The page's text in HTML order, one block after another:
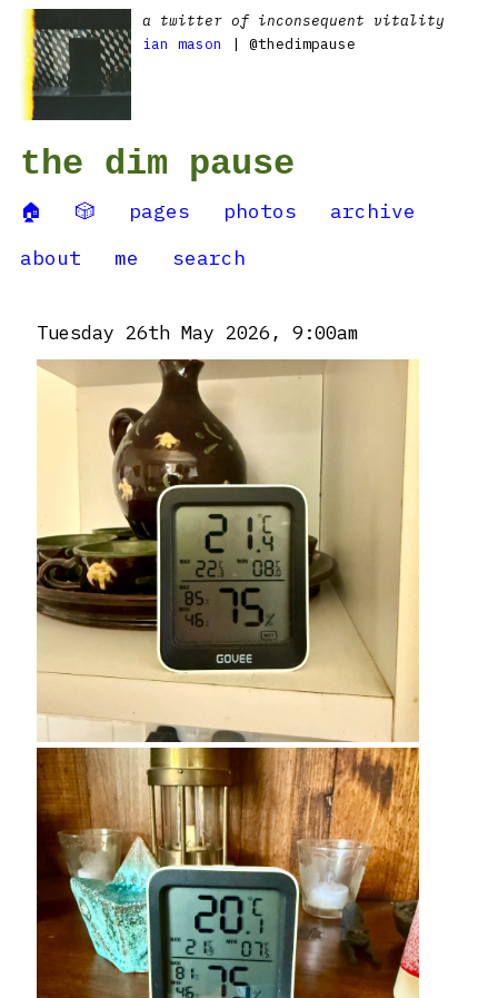
a twitter of inconsequent vitality
ian mason
| @thedimpause
the dim pause
🏠 🎲 pages photos
archive
about
me search
Tuesday 26th May 2026, 9:00am